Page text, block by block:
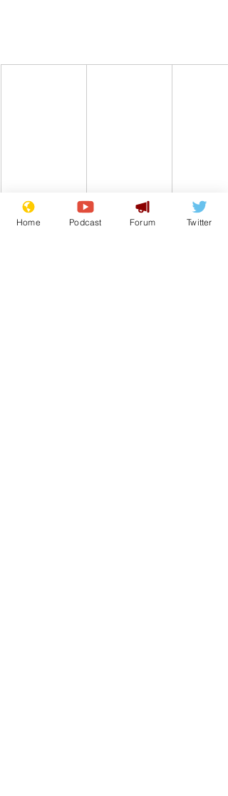
Home Podcast Forum Twitter